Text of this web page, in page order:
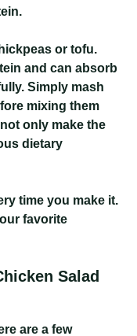
or tofu.
and can absorb
Simply mash
mixing them
only make the
dietary
time you make it.
favorite
Salad
are a few